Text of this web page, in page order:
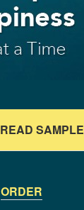
READ SAMPLE
ORDER